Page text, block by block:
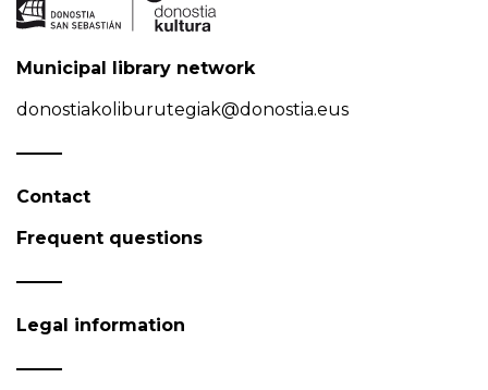
Municipal library network
donostiakoliburutegiak@donostia.eus
Contact
Frequent questions
Legal information